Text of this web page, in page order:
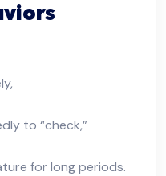
to “check,”
for long periods.